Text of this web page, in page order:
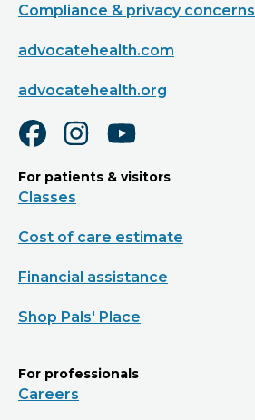
Compliance & privacy concerns
advocatehealth.com
advocatehealth.org
For patients & visitors
Classes
Cost of care estimate
Financial assistance
Shop Pals' Place
For professionals
Careers